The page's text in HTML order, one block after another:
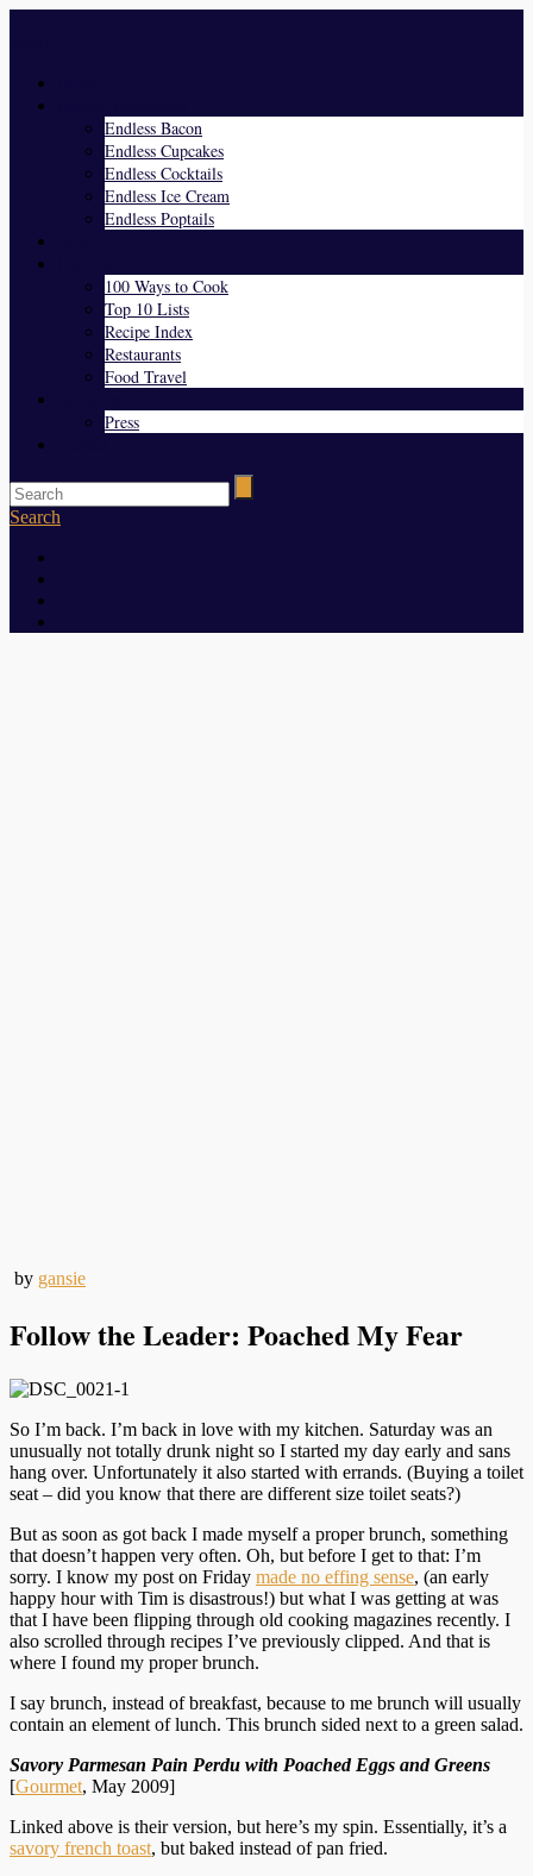
Endless Bacon
Endless Cupcakes
Endless Cocktails
Endless Ice Cream
Endless Poptails
100 Ways to Cook
Top 10 Lists
Recipe Index
Restaurants
Food Travel
Press
Search
by gansie
Follow the Leader: Poached My Fear
So I’m back. I’m back in love with my kitchen. Saturday was an
unusually not totally drunk night so I started my day early and sans
hang over. Unfortunately it also started with errands. (Buying a toilet
seat – did you know that there are different size toilet seats?)
But as soon as got back I made myself a proper brunch, something
that doesn’t happen very often. Oh, but before I get to that: I’m
sorry. I know my post on Friday made no effing sense, (an early
happy hour with Tim is disastrous!) but what I was getting at was
that I have been flipping through old cooking magazines recently. I
also scrolled through recipes I’ve previously clipped. And that is
where I found my proper brunch.
I say brunch, instead of breakfast, because to me brunch will usually
contain an element of lunch. This brunch sided next to a green salad.
Savory Parmesan Pain Perdu with Poached Eggs and Greens
[Gourmet, May 2009]
Linked above is their version, but here’s my spin. Essentially, it’s a
savory french toast, but baked instead of pan fried.